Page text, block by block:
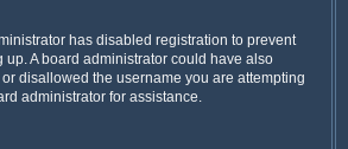
has disabled registration to prevent
up. A board administrator could have also
disallowed the username you are attempting
administrator for assistance.